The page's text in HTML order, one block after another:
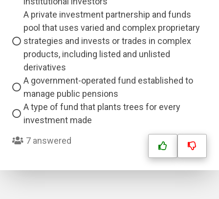
A private investment partnership and funds
pool that uses varied and complex proprietary
strategies and invests or trades in complex
products, including listed and unlisted
derivatives
A government-operated fund established to
manage public pensions
A type of fund that plants trees for every
investment made
7 answered